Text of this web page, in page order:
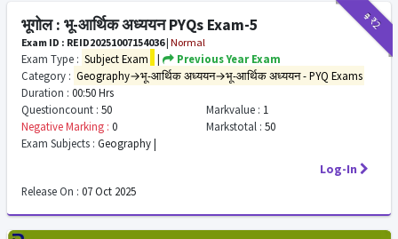
₹9
₹2
भूगोल : भू-आर्थिक अध्ययन PYQs Exam-5
Exam ID : REID20251007154036| Normal
Exam Type : Subject Exam |
Previous Year Exam
Category : Geography→भू-आर्थिक अध्ययन→भू-आर्थिक अध्ययन - PYQ Exams
Duration : 00:50 Hrs
Questioncount : 50 Markvalue : 1
Negative Marking : 0 Markstotal : 50
Exam Subjects : Geography |
Log-In
Release On : 07 Oct 2025